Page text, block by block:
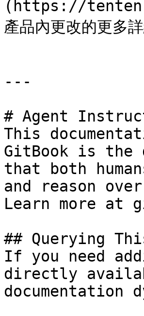
(https://
產品內更改的更多詳
---
# Agent
This
GitBook is the
that both
and reason
Learn more at
## Querying
If you need
directly
documentation